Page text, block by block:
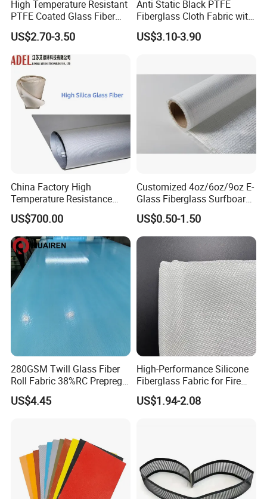
High Temperature Resistant
PTFE Coated Glass Fiber
Non Adhesive Fabric
Laminated Mesh Fiberglass
Woven Cloth
US$2.70-3.50
Anti Static Black PTFE
Fiberglass Cloth Fabric with
Fire Prevention
US$3.10-3.90
China Factory High
Temperature Resistance
Silica Insulation Fiberglass
Blanket Mat
US$700.00
Customized 4oz/6oz/9oz E-
Glass Fiberglass Surfboard
Cloth for Yacht
Manufacturer/Sailboard
US$0.50-1.50
280GSM Twill Glass Fiber
Roll Fabric 38%RC Prepreg
for Sporting Goods
US$4.45
High-Performance Silicone
Fiberglass Fabric for Fire
Safety Applications
US$1.94-2.08